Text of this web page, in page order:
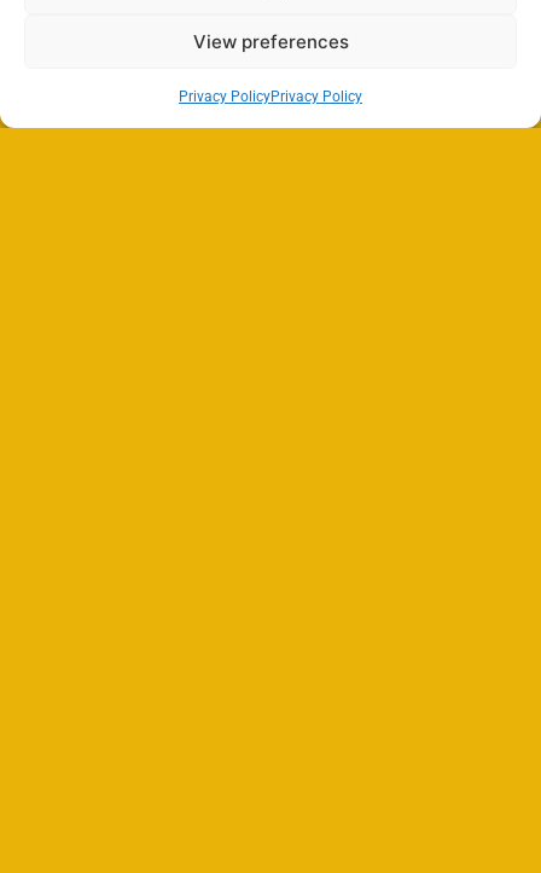
View preferences
Privacy PolicyPrivacy Policy